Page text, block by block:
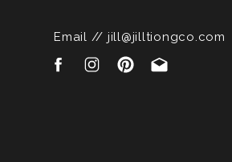
Email // jill@jilltiongco.com